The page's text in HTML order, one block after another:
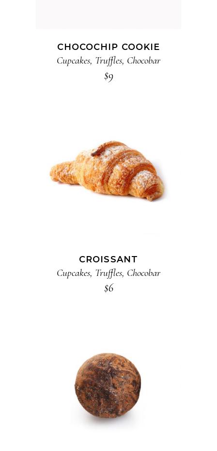
CHOCOCHIP COOKIE
Cupcakes, Truffles, Chocobar
$9
ADD TO CART
CROISSANT
Cupcakes, Truffles, Chocobar
$6
ADD TO CART